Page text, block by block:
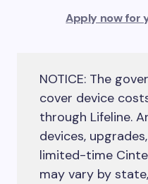
Apply now for
NOTICE: The
cover device
through Lifeline.
devices,
limited-time
may vary by